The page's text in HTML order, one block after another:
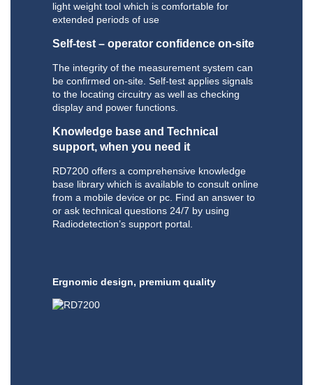
light weight tool which is comfortable for
extended periods of use
Self-test – operator confidence on-site
The integrity of the measurement system can
be confirmed on-site. Self-test applies signals
to the locating circuitry as well as checking
display and power functions.
Knowledge base and Technical
support, when you need it
RD7200 offers a comprehensive knowledge
base library which is available to consult online
from a mobile device or pc. Find an answer to
or ask technical questions 24/7 by using
Radiodetection’s support portal.
Ergnomic design, premium quality